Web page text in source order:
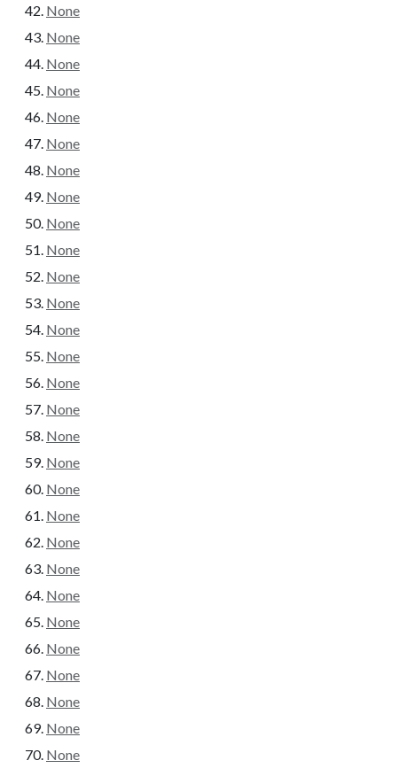
None
None
None
None
None
None
None
None
None
None
None
None
None
None
None
None
None
None
None
None
None
None
None
None
None
None
None
None
None